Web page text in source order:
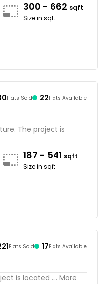
300 - 662 sqft
Size in sqft
Flats Sold 22Flats Available
The project is
187 - 541 sqft
Size in sqft
Flats Sold 17Flats Available
is located .... More